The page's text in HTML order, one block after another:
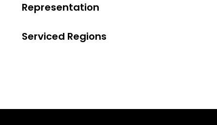
Representation
Serviced Regions